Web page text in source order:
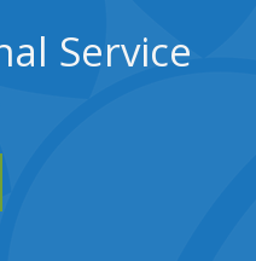
Service